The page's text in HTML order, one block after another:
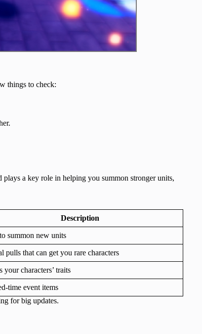
things to check:
a key role in helping you summon stronger units,
Description
summon new units
pulls that can get you rare characters
your characters’ traits
time event items
for big updates.